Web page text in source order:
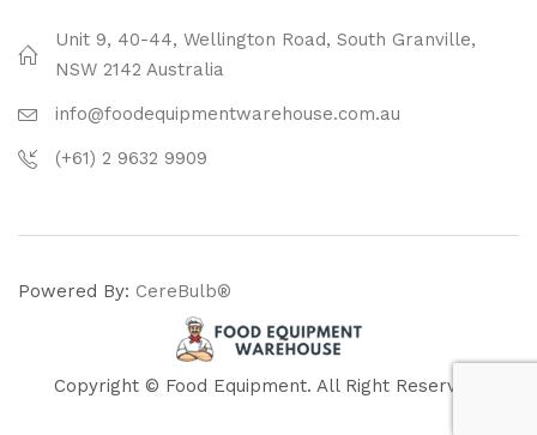
Unit 9, 40-44, Wellington Road, South Granville,
NSW 2142 Australia
info@foodequipmentwarehouse.com.au
(+61) 2 9632 9909
Powered By: CereBulb®
Copyright © Food Equipment. All Right Reserved.